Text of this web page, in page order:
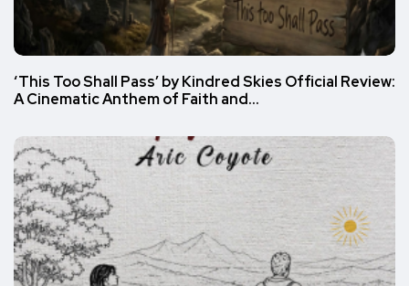
‘This Too Shall Pass’ by Kindred Skies Official Review:
A Cinematic Anthem of Faith and…